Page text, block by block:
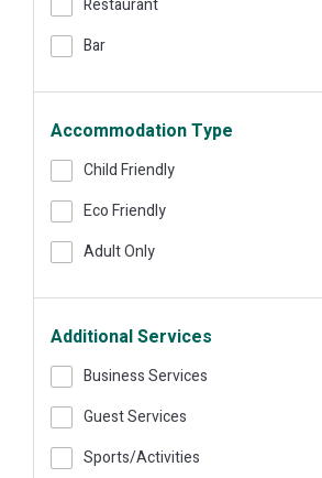
Restaurant
Bar
Accommodation Type
Child Friendly
Eco Friendly
Adult Only
Additional Services
Business Services
Guest Services
Sports/Activities